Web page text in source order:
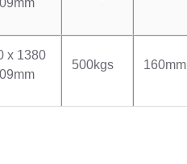
x 1380
500kgs 160mm